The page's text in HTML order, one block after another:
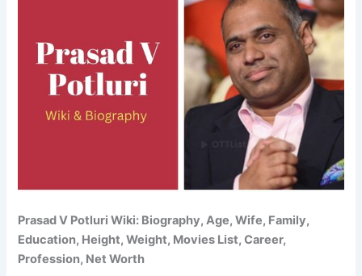
Prasad V Potluri Wiki: Biography, Age, Wife, Family,
Education, Height, Weight, Movies List, Career,
Profession, Net Worth